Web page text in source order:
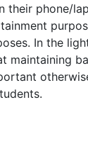
their phone/
In the
maintaining